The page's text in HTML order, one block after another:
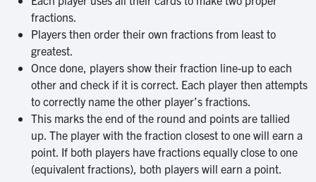
fractions.
Players then order their own fractions from least to
greatest.
Once done, players show their fraction line-up to each
other and check if it is correct. Each player then attempts
to correctly name the other player’s fractions.
This marks the end of the round and points are tallied
up. The player with the fraction closest to one will earn a
point. If both players have fractions equally close to one
(equivalent fractions), both players will earn a point.